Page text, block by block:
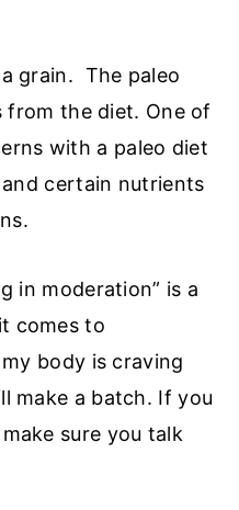
grain. The paleo
from the diet. One of
with a paleo diet
certain nutrients
in moderation” is a
comes to
body is craving
make a batch. If you
sure you talk